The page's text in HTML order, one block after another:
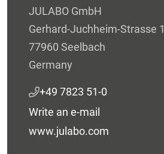
JULABO GmbH
Gerhard-Juchheim-Strasse 1
77960 Seelbach
Germany
+49 7823 51-0
Write an e-mail
www.julabo.com